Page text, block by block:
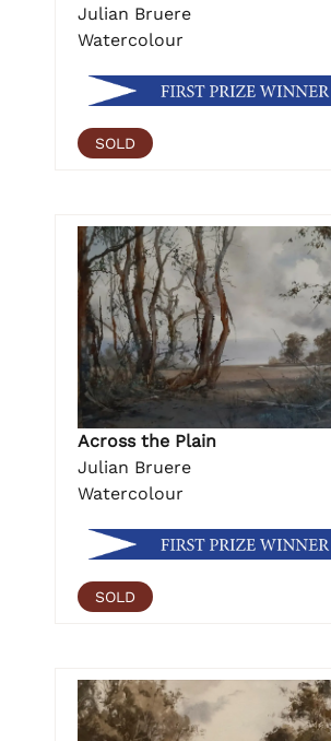
Julian Bruere
Watercolour
SOLD
Across the Plain
Julian Bruere
Watercolour
SOLD